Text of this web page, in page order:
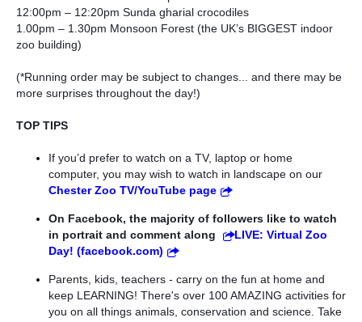
12:00pm – 12:20pm Sunda gharial crocodiles
1.00pm – 1.30pm Monsoon Forest (the UK’s BIGGEST indoor
zoo building)
(*Running order may be subject to changes... and there may be
more surprises throughout the day!)
TOP TIPS
If you’d prefer to watch on a TV, laptop or home
Chester Zoo TV/YouTube page
On Facebook, the majority of followers like to watch
in portrait and comment along
LIVE: Virtual Zoo
Day! (facebook.com)
Parents, kids, teachers - carry on the fun at home and
keep LEARNING! There's over 100 AMAZING activities for
you on all things animals, conservation and science. Take